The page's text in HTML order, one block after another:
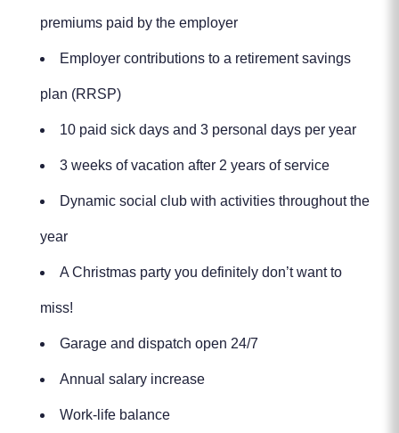
premiums paid by the employer
Employer contributions to a retirement savings
plan (RRSP)
10 paid sick days and 3 personal days per year
3 weeks of vacation after 2 years of service
Dynamic social club with activities throughout the
year
A Christmas party you definitely don’t want to
miss!
Garage and dispatch open 24/7
Annual salary increase
Work-life balance